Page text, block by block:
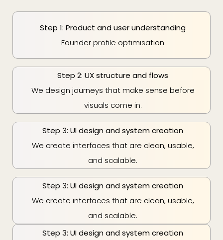
Step 1: Product and user understanding
Founder profile optimisation
Step 2: UX structure and flows
We design journeys that make sense before
visuals come in.
Step 3: UI design and system creation
We create interfaces that are clean, usable,
and scalable.
Step 3: UI design and system creation
We create interfaces that are clean, usable,
and scalable.
Step 3: UI design and system creation